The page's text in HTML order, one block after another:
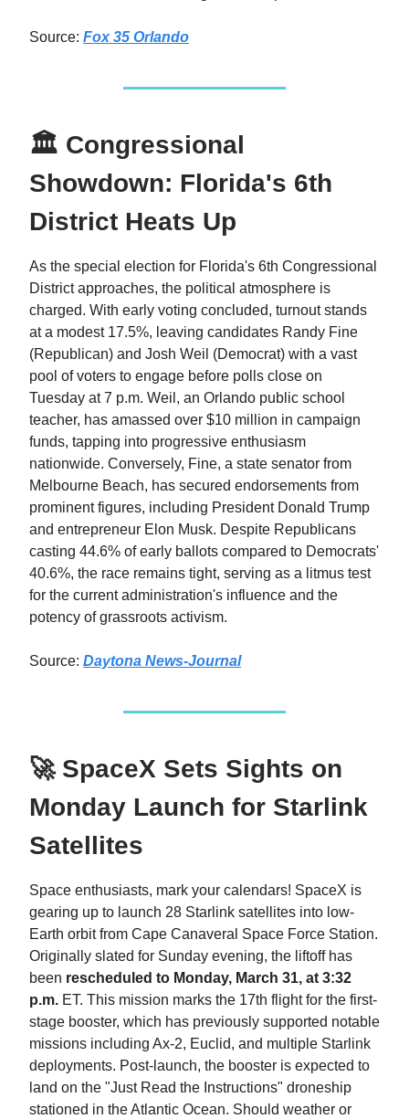
Source: Fox 35 Orlando
🏛 Congressional
Showdown: Florida's 6th
District Heats Up
As the special election for Florida's 6th Congressional
District approaches, the political atmosphere is
charged. With early voting concluded, turnout stands
at a modest 17.5%, leaving candidates Randy Fine
(Republican) and Josh Weil (Democrat) with a vast
pool of voters to engage before polls close on
Tuesday at 7 p.m. Weil, an Orlando public school
teacher, has amassed over $10 million in campaign
funds, tapping into progressive enthusiasm
nationwide. Conversely, Fine, a state senator from
Melbourne Beach, has secured endorsements from
prominent figures, including President Donald Trump
and entrepreneur Elon Musk. Despite Republicans
casting 44.6% of early ballots compared to Democrats'
40.6%, the race remains tight, serving as a litmus test
for the current administration's influence and the
potency of grassroots activism.​
Source: Daytona News-Journal
🚀 SpaceX Sets Sights on
Monday Launch for Starlink
Satellites
Space enthusiasts, mark your calendars! SpaceX is
gearing up to launch 28 Starlink satellites into low-
Earth orbit from Cape Canaveral Space Force Station.
Originally slated for Sunday evening, the liftoff has
been rescheduled to Monday, March 31, at 3:32
p.m. ET. This mission marks the 17th flight for the first-
stage booster, which has previously supported notable
missions including Ax-2, Euclid, and multiple Starlink
deployments. Post-launch, the booster is expected to
land on the "Just Read the Instructions" droneship
stationed in the Atlantic Ocean. Should weather or